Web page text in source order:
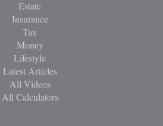
Estate
Insurance
Tax
Money
Lifestyle
Latest Articles
All Videos
All Calculators